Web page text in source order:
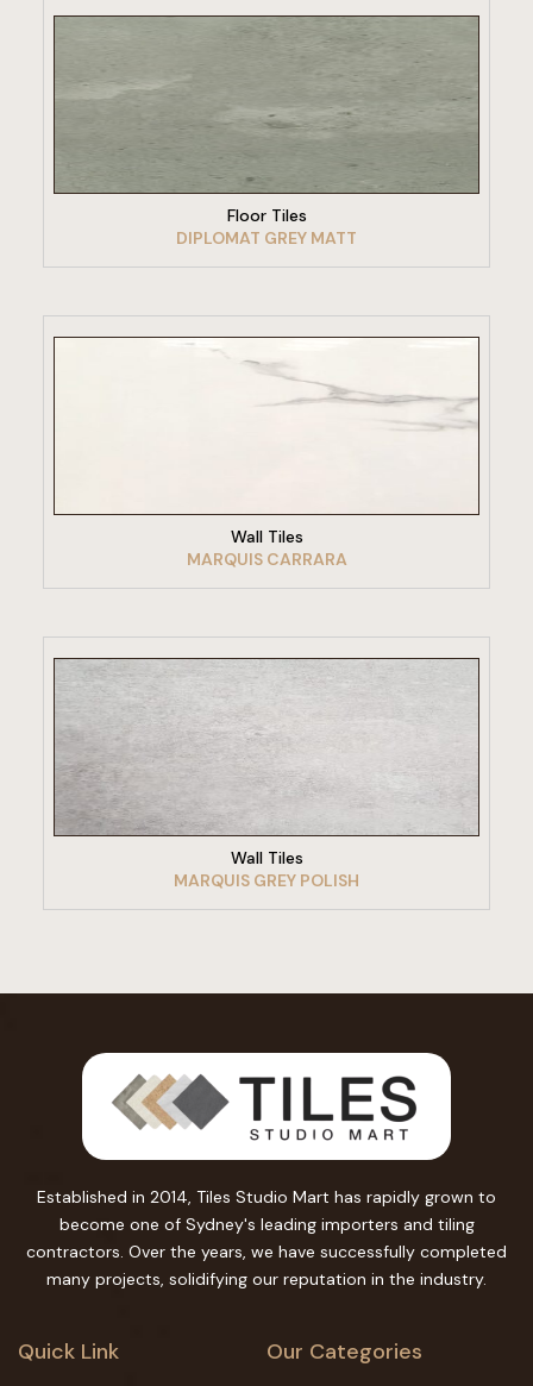
VIEW PRODUCT
Floor Tiles
DIPLOMAT GREY MATT
Wall Tiles
MARQUIS CARRARA
VIEW PRODUCT
Wall Tiles
MARQUIS GREY POLISH
Established in 2014, Tiles Studio Mart has rapidly grown to
become one of Sydney's leading importers and tiling
contractors. Over the years, we have successfully completed
many projects, solidifying our reputation in the industry.
Quick Link Our Categories